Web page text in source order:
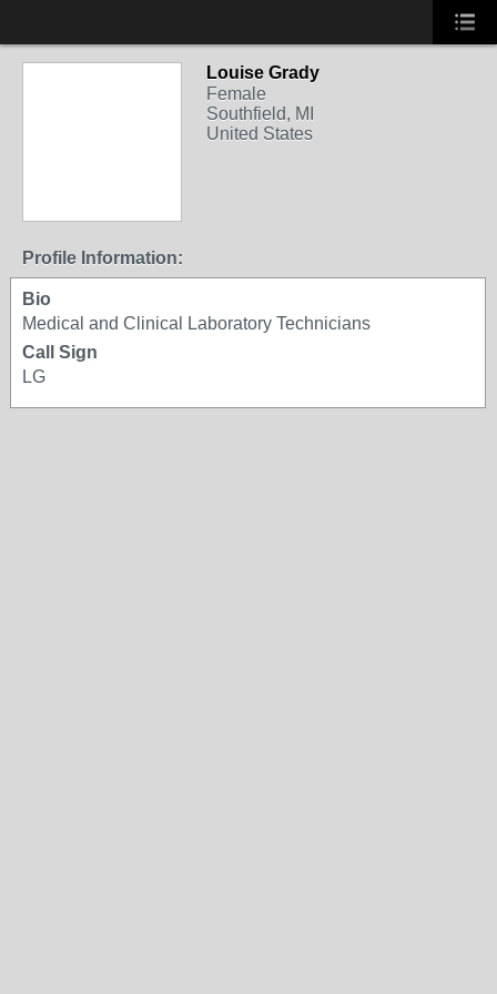
Louise Grady
Female
Southfield, MI
United States
Profile Information:
Bio
Medical and Clinical Laboratory Technicians
Call Sign
LG